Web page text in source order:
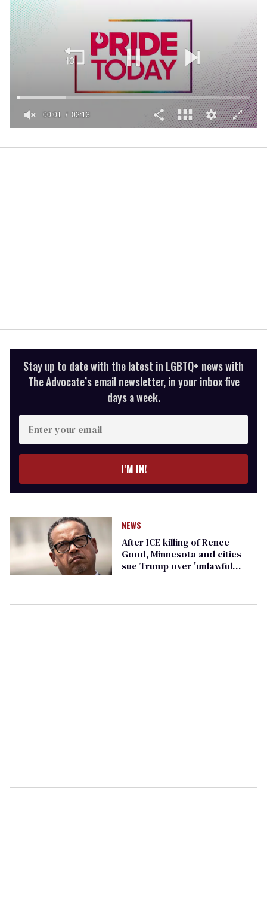
of
00:01 02:13
Stay up to date with the latest in LGBTQ+ news with
The Advocate’s email newsletter, in your inbox five
days a week.
Enter
your
email
I’M IN!
NEWS
After ICE killing of Renee
Good, Minnesota and cities
sue Trump over 'unlawful